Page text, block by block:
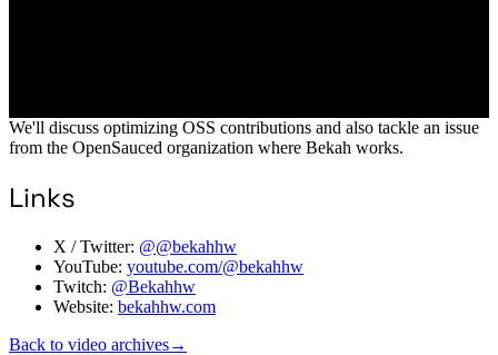
We'll discuss optimizing OSS contributions and also tackle an issue
from the OpenSauced organization where Bekah works.
Links
X / Twitter: @@bekahhw
YouTube: youtube.com/@bekahhw
Twitch: @Bekahhw
Website: bekahhw.com
Back to video archives→